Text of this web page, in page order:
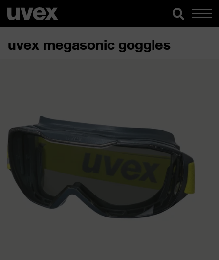
uvex megasonic goggles